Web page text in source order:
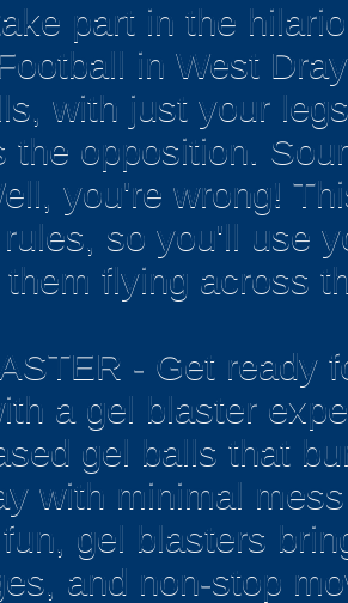
part in the
in West
with just your
the opposition.
you're wrong!
so you'll use
flying across
- Get ready
a gel blaster
gel balls that
with minimal
gel blasters
and non-stop